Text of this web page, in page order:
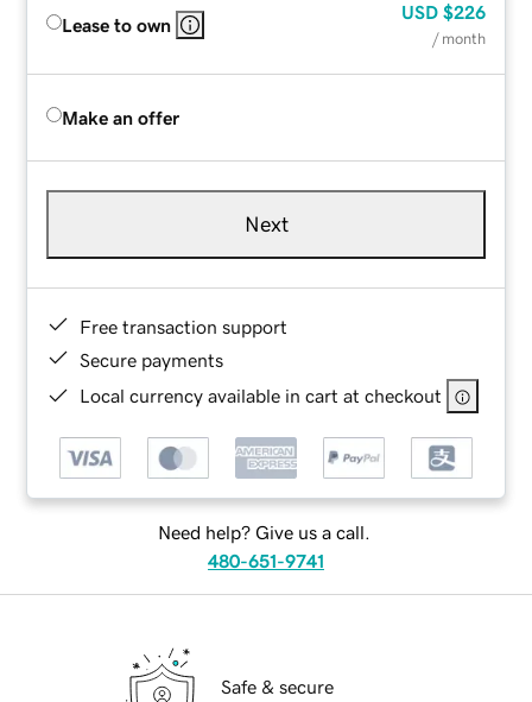
Lease to own
USD $226
/ month
Make an offer
Next
Free transaction support
Secure payments
Local currency available in cart at checkout
Need help? Give us a call.
480-651-9741
Safe & secure